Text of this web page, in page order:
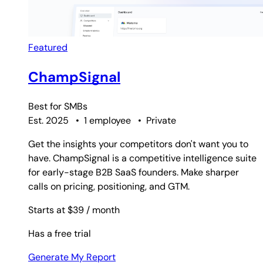
Featured
ChampSignal
Best forSMBs
Est. 2025
• 1 employee • Private
Get the insights your competitors don't want you to
have. ChampSignal is a competitive intelligence suite
for early-stage B2B SaaS founders. Make sharper
calls on pricing, positioning, and GTM.
Starts at $39 / month
Has a free trial
Generate My Report